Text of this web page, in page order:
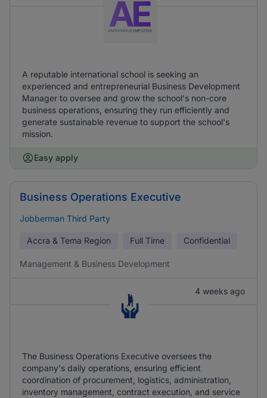
A reputable international school is seeking an
experienced and entrepreneurial Business Development
Manager to oversee and grow the school's non-core
business operations, ensuring they run efficiently and
generate sustainable revenue to support the school's
mission.
Easy apply
Business Operations Executive
Jobberman Third Party
Accra & Tema Region Full Time Confidential
Management & Business Development
4 weeks ago
The Business Operations Executive oversees the
company's daily operations, ensuring efficient
coordination of procurement, logistics, administration,
inventory management, contract execution, and service